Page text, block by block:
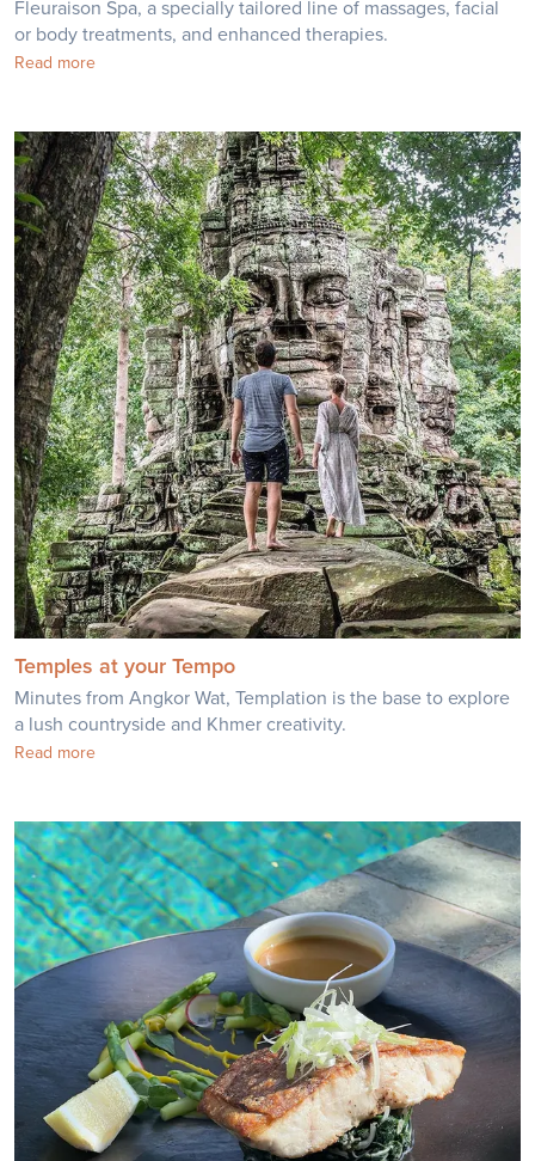
Fleuraison Spa, a specially tailored line of massages, facial
or body treatments, and enhanced therapies.
Read more
Temples at your Tempo
Minutes from Angkor Wat, Templation is the base to explore
a lush countryside and Khmer creativity.
Read more